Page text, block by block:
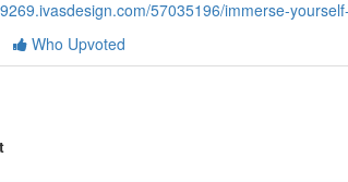
57035196/immerse-
Who Upvoted